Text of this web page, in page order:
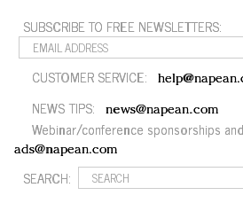
SUBSCRIBE TO FREE NEWSLETTERS:
CUSTOMER SERVICE:
NEWS TIPS: news@napean.com
Webinar/conference sponsorships
ads@napean.com
SEARCH: